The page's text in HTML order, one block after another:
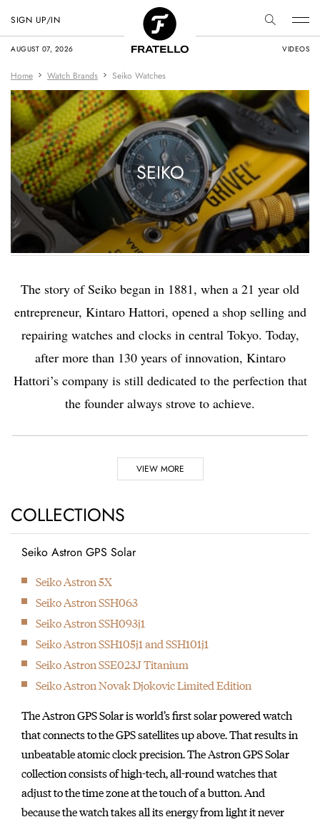
AUGUST 07, 2026 VIDEOS
SIGN UP/IN
Home Watch Brands Seiko Watches
SEIKO
The story of Seiko began in 1881, when a 21 year old
entrepreneur, Kintaro Hattori, opened a shop selling and
repairing watches and clocks in central Tokyo. Today,
after more than 130 years of innovation, Kintaro
Hattori’s company is still dedicated to the perfection that
the founder always strove to achieve.
Highlights
1881
shop selling and
repairing watches and
clocks in Ginza, Tokyo.
initially started
producing wall clocks.
VIEW MORE
COLLECTIONS
Seiko Astron GPS Solar
Seiko Astron 5X
Seiko Astron SSH063
Seiko Astron SSH093j1
Seiko Astron SSH105j1 and SSH101j1
Seiko Astron SSE023J Titanium
Seiko Astron Novak Djokovic Limited Edition
The Astron GPS Solar is world’s first solar powered watch
that connects to the GPS satellites up above. That results in
unbeatable atomic clock precision. The Astron GPS Solar
collection consists of high-tech, all-round watches that
adjust to the time zone at the touch of a button. And
because the watch takes all its energy from light it never